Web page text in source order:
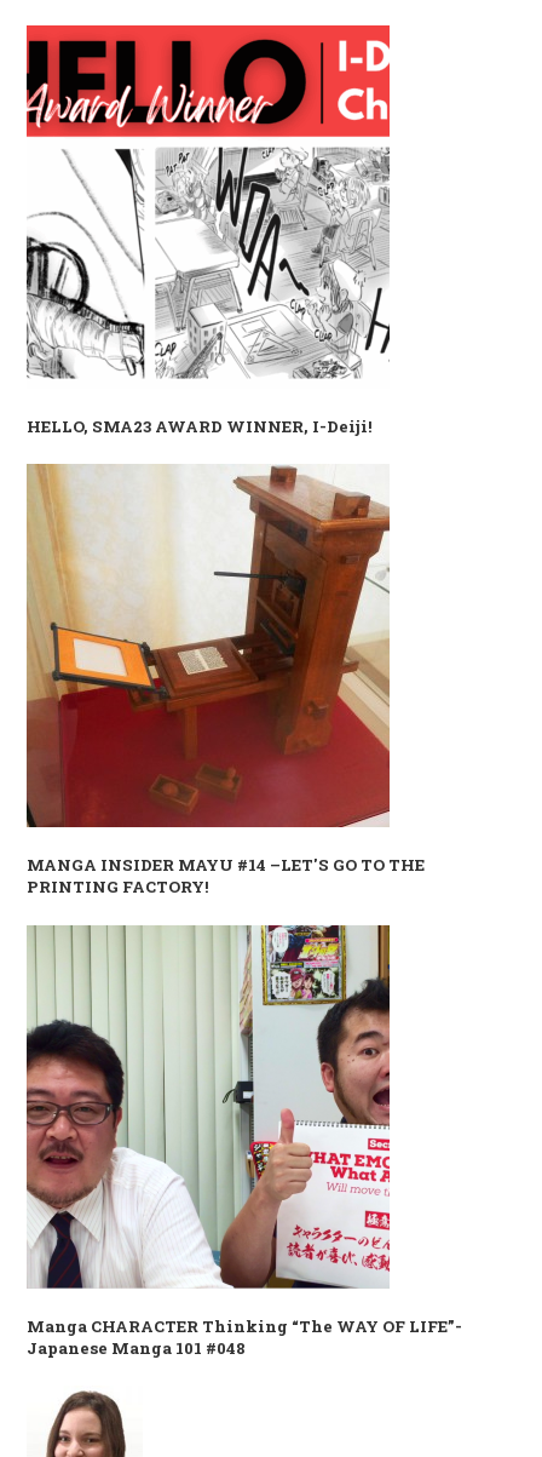
HELLO, SMA23 AWARD WINNER, I-Deiji!
MANGA INSIDER MAYU #14 –LET'S GO TO THE
PRINTING FACTORY!
Manga CHARACTER Thinking “The WAY OF LIFE”-
Japanese Manga 101 #048